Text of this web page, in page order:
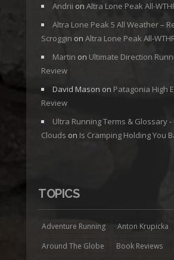
Andrii on Altra Lone Peak All-
Altra Lone Peak 5 All Weather –
Scroggin on Altra Lone Peak All-
Martin on Ultimate Direction
Review
David Mason on Patagonia High
Review
Ultra Running Terms & Glossary -
Clouds on Is Cramping Holding You
TOPICS
Adventure Running
Anton Krupicka
Around The Globe
Book Reviews